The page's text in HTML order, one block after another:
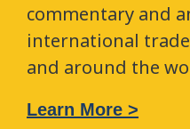
commentary and
international
and around the
Learn More >